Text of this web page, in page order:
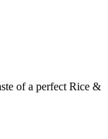
of a perfect Rice &